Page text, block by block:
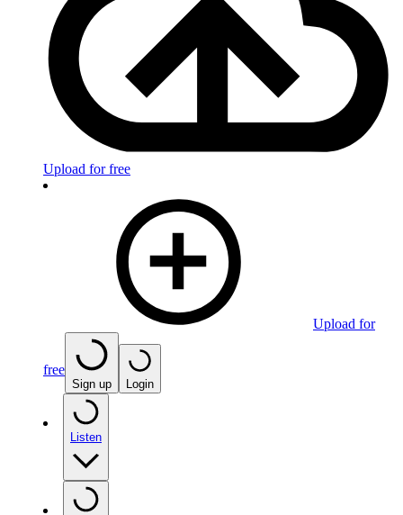
Upload for free
Upload for
free
Sign up Login
Listen